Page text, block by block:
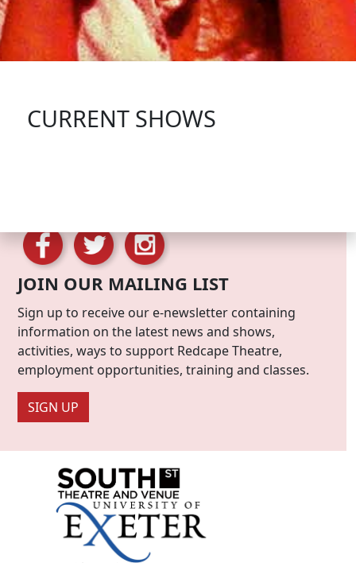
CURRENT SHOWS
JOIN OUR MAILING LIST
Sign up to receive our e-newsletter containing
information on the latest news and shows,
activities, ways to support Redcape Theatre,
employment opportunities, training and classes.
SIGN UP